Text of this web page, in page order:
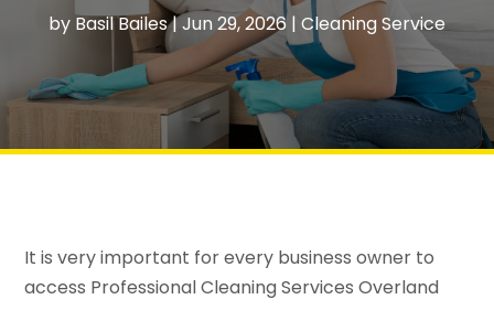
by Basil Bailes|Jun 29, 2026 | Cleaning Service
It is very important for every business owner to
access Professional Cleaning Services Overland